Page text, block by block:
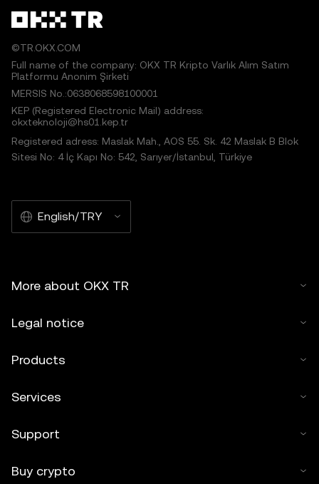
©TR.OKX.COM
Full name of the company: OKX TR Kripto Varlık Alım Satım
Platformu Anonim Şirketi
MERSIS No.:0638068598100001
KEP (Registered Electronic Mail) address:
okxteknoloji@hs01.kep.tr
Registered adress: Maslak Mah., AOS 55. Sk. 42 Maslak B Blok
Sitesi No: 4 İç Kapı No: 542, Sarıyer/İstanbul, Türkiye
English/TRY
More about OKX TR
Legal notice
Products
Services
Support
Buy crypto